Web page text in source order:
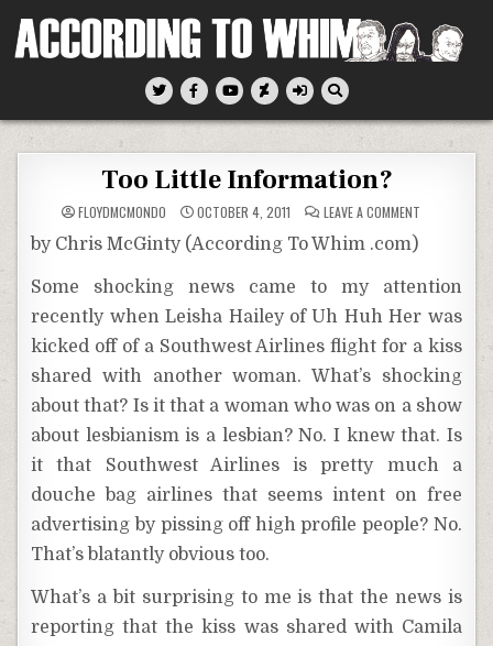
According To Whim
Too Little Information?
FLOYDMCMONDO OCTOBER 4, 2011 LEAVE A COMMENT
by Chris McGinty (According To Whim .com)
Some shocking news came to my attention
recently when Leisha Hailey of Uh Huh Her was
kicked off of a Southwest Airlines flight for a kiss
shared with another woman. What’s shocking
about that? Is it that a woman who was on a show
about lesbianism is a lesbian? No. I knew that. Is
it that Southwest Airlines is pretty much a
douche bag airlines that seems intent on free
advertising by pissing off high profile people? No.
That’s blatantly obvious too.
What’s a bit surprising to me is that the news is
reporting that the kiss was shared with Camila